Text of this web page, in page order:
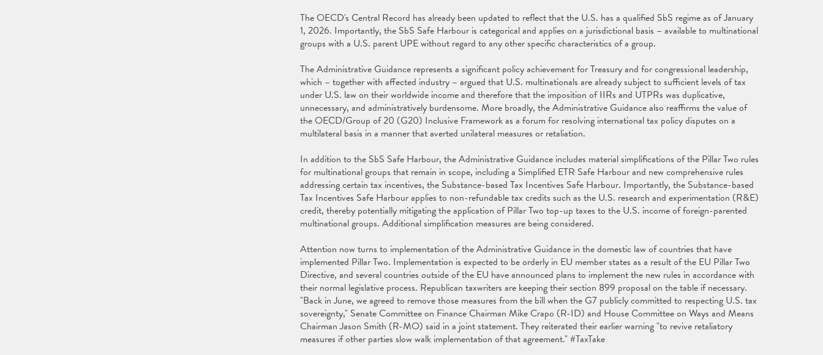
The OECD's Central Record has already been updated to reflect that the U.S. has a qualified SbS regime as of January
1, 2026. Importantly, the SbS Safe Harbour is categorical and applies on a jurisdictional basis – available to multinational
groups with a U.S. parent UPE without regard to any other specific characteristics of a group.
The Administrative Guidance represents a significant policy achievement for Treasury and for congressional leadership,
which – together with affected industry – argued that U.S. multinationals are already subject to sufficient levels of tax
under U.S. law on their worldwide income and therefore that the imposition of IIRs and UTPRs was duplicative,
unnecessary, and administratively burdensome. More broadly, the Administrative Guidance also reaffirms the value of
the OECD/Group of 20 (G20) Inclusive Framework as a forum for resolving international tax policy disputes on a
multilateral basis in a manner that averted unilateral measures or retaliation.
In addition to the SbS Safe Harbour, the Administrative Guidance includes material simplifications of the Pillar Two rules
for multinational groups that remain in scope, including a Simplified ETR Safe Harbour and new comprehensive rules
addressing certain tax incentives, the Substance-based Tax Incentives Safe Harbour. Importantly, the Substance-based
Tax Incentives Safe Harbour applies to non-refundable tax credits such as the U.S. research and experimentation (R&E)
credit, thereby potentially mitigating the application of Pillar Two top-up taxes to the U.S. income of foreign-parented
multinational groups. Additional simplification measures are being considered.
Attention now turns to implementation of the Administrative Guidance in the domestic law of countries that have
implemented Pillar Two. Implementation is expected to be orderly in EU member states as a result of the EU Pillar Two
Directive, and several countries outside of the EU have announced plans to implement the new rules in accordance with
their normal legislative process. Republican taxwriters are keeping their section 899 proposal on the table if necessary.
"Back in June, we agreed to remove those measures from the bill when the G7 publicly committed to respecting U.S. tax
sovereignty," Senate Committee on Finance Chairman Mike Crapo (R-ID) and House Committee on Ways and Means
Chairman Jason Smith (R-MO) said in a joint statement. They reiterated their earlier warning "to revive retaliatory
measures if other parties slow walk implementation of that agreement." #TaxTake